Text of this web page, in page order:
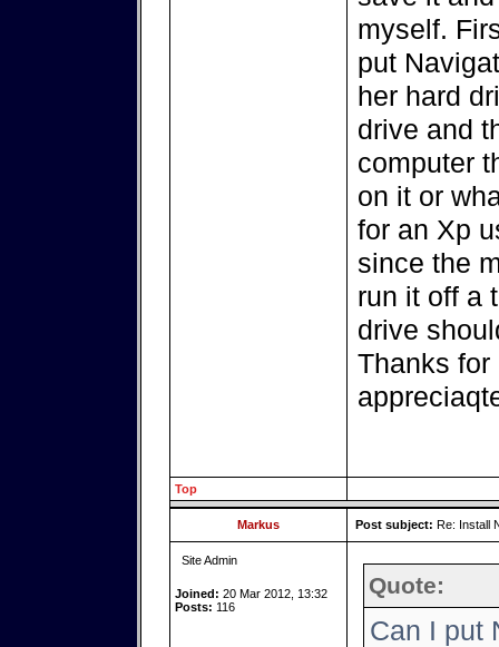
myself.
put
her hard
drive and
computer
on it or
for an Xp
since the
run it off a
drive
Thanks
Top
Markus Post subject: Re: Install
Site Admin
Joined: 20 Mar 2012, 13:32
Posts: 116
Quote:
Can I put